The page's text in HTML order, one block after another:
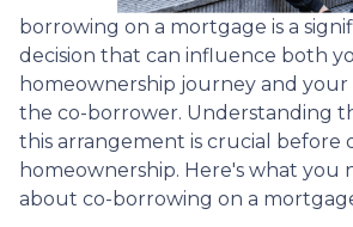
borrowing on a mortgage is a
decision that can influence both
homeownership journey and
the co-borrower. Understanding
this arrangement is crucial before
homeownership. Here's what you
about co-borrowing on a